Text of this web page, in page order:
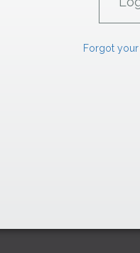
Forgot